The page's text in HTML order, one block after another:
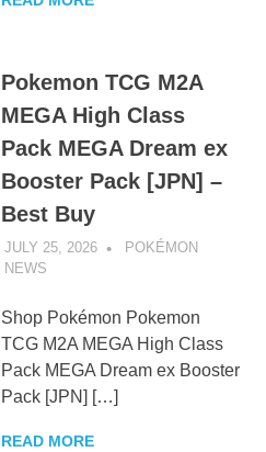
Pokemon TCG M2A
MEGA High Class
Pack MEGA Dream ex
Booster Pack [JPN] –
Best Buy
JULY 25, 2026
POKÉMON
NEWS
Shop Pokémon Pokemon
TCG M2A MEGA High Class
Pack MEGA Dream ex Booster
Pack [JPN] […]
READ MORE